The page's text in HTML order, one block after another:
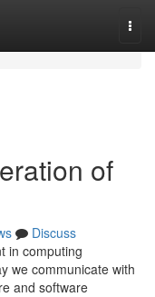
of
Discuss
in computing
we communicate with
and software